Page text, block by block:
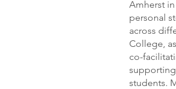
Amherst
personal
across
College,
co-
students.